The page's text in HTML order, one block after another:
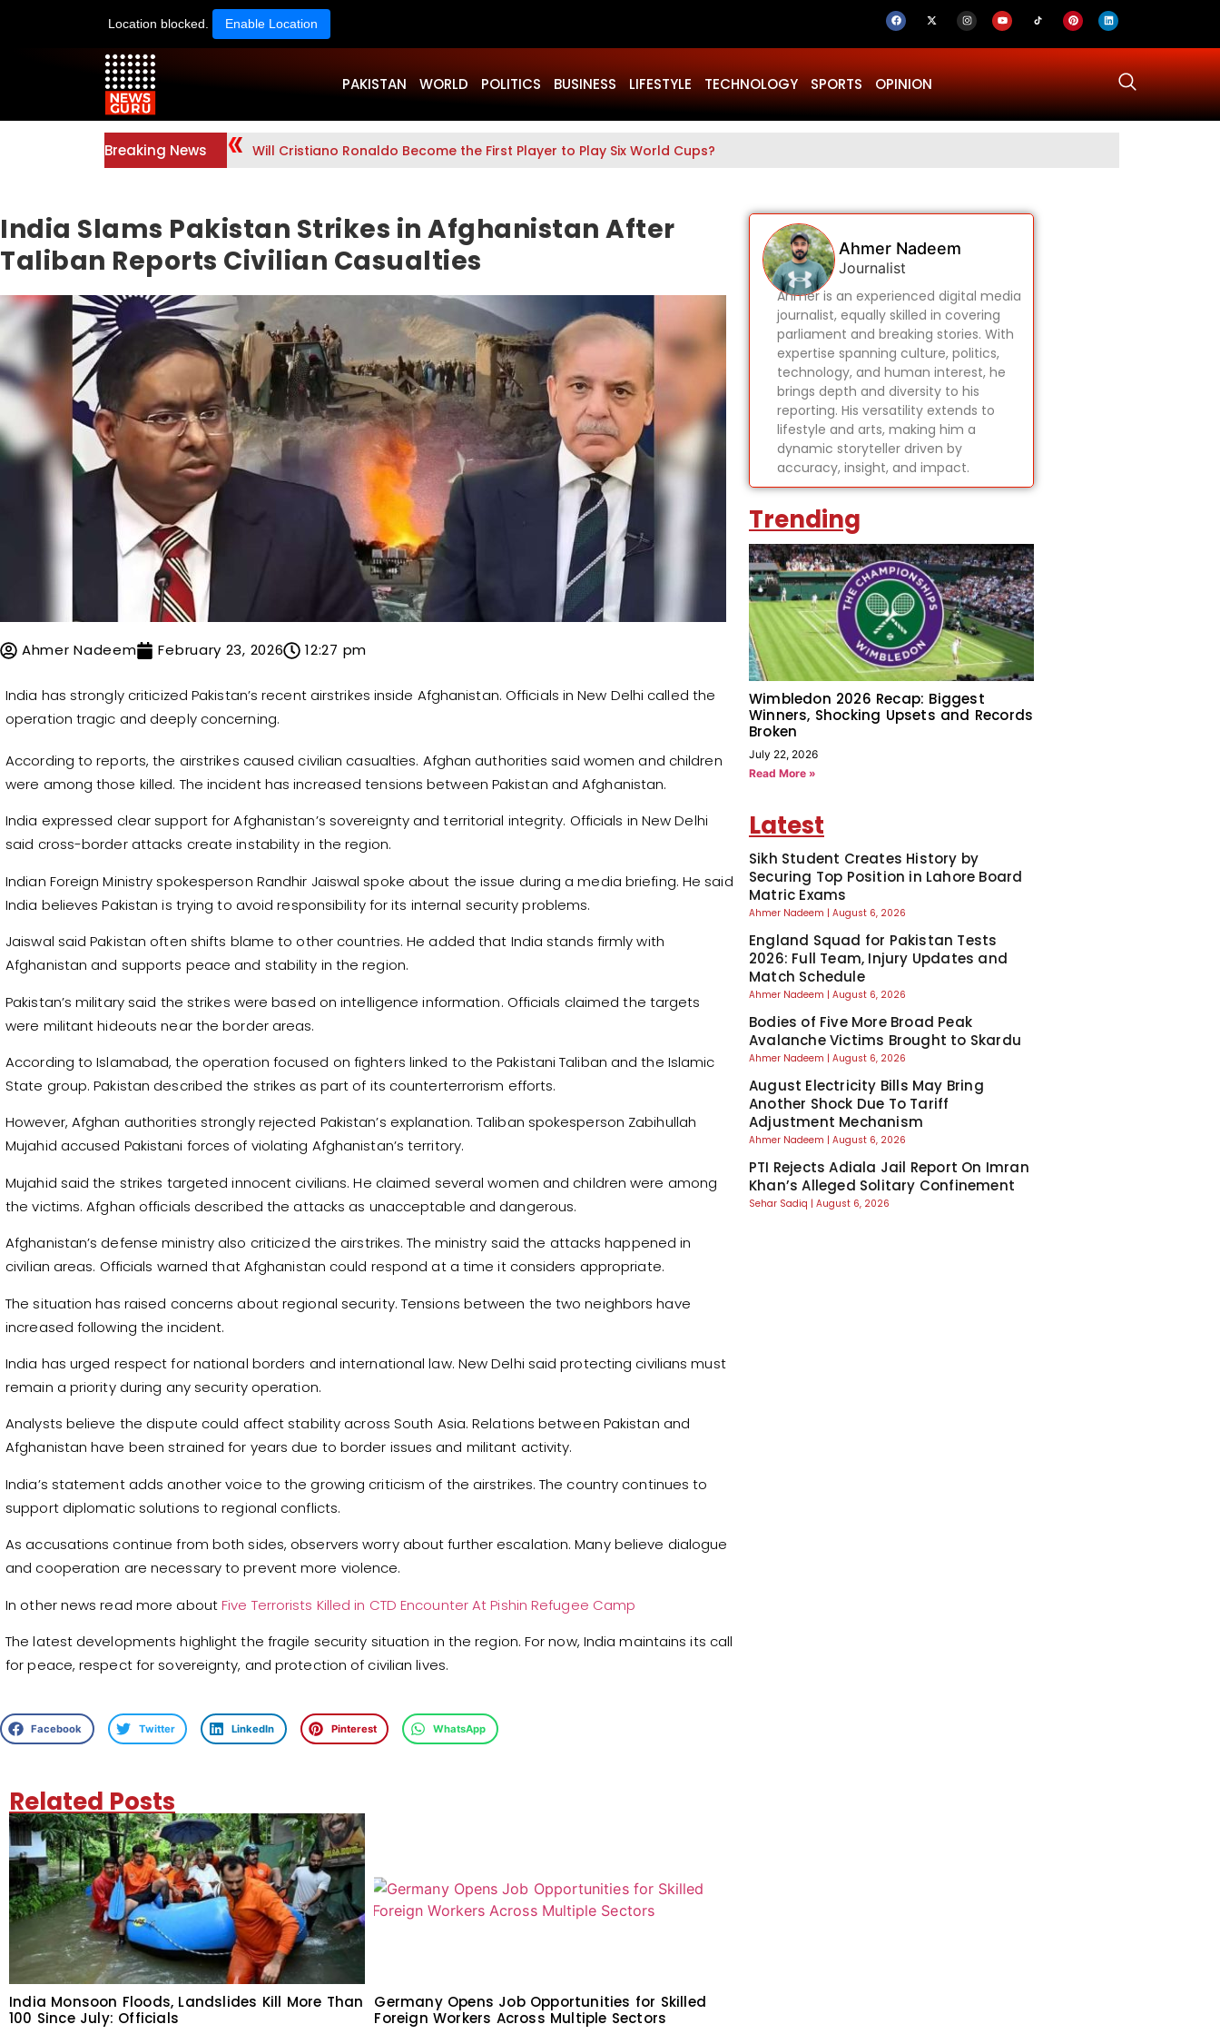
Location blocked. Enable Location
PAKISTAN WORLD POLITICS BUSINESS LIFESTYLE TECHNOLOGY SPORTS OPINION
Breaking News Will Cristiano Ronaldo Become the First Player to Play Six World Cups?
India Slams Pakistan Strikes in Afghanistan After
Taliban Reports Civilian Casualties
Ahmer Nadeem February 23, 2026 12:27 pm
India has strongly criticized Pakistan’s recent airstrikes inside Afghanistan. Officials in New Delhi called the
operation tragic and deeply concerning.
According to reports, the airstrikes caused civilian casualties. Afghan authorities said women and children
were among those killed. The incident has increased tensions between Pakistan and Afghanistan.
India expressed clear support for Afghanistan’s sovereignty and territorial integrity. Officials in New Delhi
said cross-border attacks create instability in the region.
Indian Foreign Ministry spokesperson Randhir Jaiswal spoke about the issue during a media briefing. He said
India believes Pakistan is trying to avoid responsibility for its internal security problems.
Jaiswal said Pakistan often shifts blame to other countries. He added that India stands firmly with
Afghanistan and supports peace and stability in the region.
Pakistan’s military said the strikes were based on intelligence information. Officials claimed the targets
were militant hideouts near the border areas.
According to Islamabad, the operation focused on fighters linked to the Pakistani Taliban and the Islamic
State group. Pakistan described the strikes as part of its counterterrorism efforts.
However, Afghan authorities strongly rejected Pakistan’s explanation. Taliban spokesperson Zabihullah
Mujahid accused Pakistani forces of violating Afghanistan’s territory.
Mujahid said the strikes targeted innocent civilians. He claimed several women and children were among
the victims. Afghan officials described the attacks as unacceptable and dangerous.
Afghanistan’s defense ministry also criticized the airstrikes. The ministry said the attacks happened in
civilian areas. Officials warned that Afghanistan could respond at a time it considers appropriate.
The situation has raised concerns about regional security. Tensions between the two neighbors have
increased following the incident.
India has urged respect for national borders and international law. New Delhi said protecting civilians must
remain a priority during any security operation.
Analysts believe the dispute could affect stability across South Asia. Relations between Pakistan and
Afghanistan have been strained for years due to border issues and militant activity.
India’s statement adds another voice to the growing criticism of the airstrikes. The country continues to
support diplomatic solutions to regional conflicts.
As accusations continue from both sides, observers worry about further escalation. Many believe dialogue
and cooperation are necessary to prevent more violence.
In other news read more aboutFive Terrorists Killed in CTD Encounter At Pishin Refugee Camp
The latest developments highlight the fragile security situation in the region. For now, India maintains its call
for peace, respect for sovereignty, and protection of civilian lives.
Facebook Twitter LinkedIn Pinterest WhatsApp
Related Posts
India Monsoon Floods, Landslides Kill More Than
100 Since July: Officials
Germany Opens Job Opportunities for Skilled
Foreign Workers Across Multiple Sectors
Ahmer Nadeem
Journalist
Ahmer is an experienced digital media
journalist, equally skilled in covering
parliament and breaking stories. With
expertise spanning culture, politics,
technology, and human interest, he
brings depth and diversity to his
reporting. His versatility extends to
lifestyle and arts, making him a
dynamic storyteller driven by
accuracy, insight, and impact.
Trending
Wimbledon 2026 Recap: Biggest
Winners, Shocking Upsets and Records
Broken
July 22, 2026
Read More »
Latest
Sikh Student Creates History by
Securing Top Position in Lahore Board
Matric Exams
Ahmer Nadeem August 6, 2026
England Squad for Pakistan Tests
2026: Full Team, Injury Updates and
Match Schedule
Ahmer Nadeem August 6, 2026
Bodies of Five More Broad Peak
Avalanche Victims Brought to Skardu
Ahmer Nadeem August 6, 2026
August Electricity Bills May Bring
Another Shock Due To Tariff
Adjustment Mechanism
Ahmer Nadeem August 6, 2026
PTI Rejects Adiala Jail Report On Imran
Khan’s Alleged Solitary Confinement
Sehar Sadiq August 6, 2026